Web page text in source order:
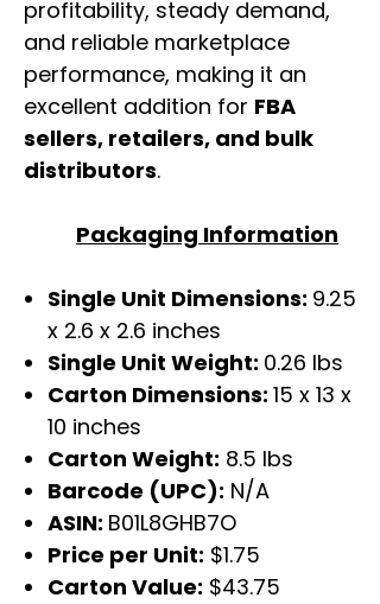
profitability, steady demand,
and reliable marketplace
performance, making it an
excellent addition for FBA
sellers, retailers, and bulk
distributors.
Packaging Information
Single Unit Dimensions: 9.25
x 2.6 x 2.6 inches
Single Unit Weight: 0.26 lbs
Carton Dimensions: 15 x 13 x
10 inches
Carton Weight: 8.5 lbs
Barcode (UPC): N/A
ASIN: B01L8GHB7O
Price per Unit: $1.75
Carton Value: $43.75